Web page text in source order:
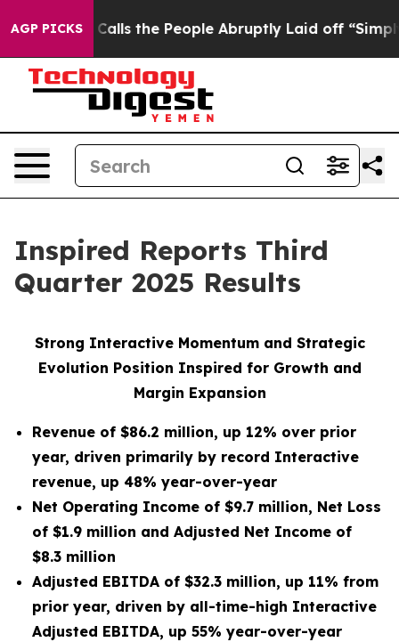
AGP PICKS
the People Abruptly Laid off “Simply a Math
Inspired Reports Third
Quarter 2025 Results
Strong Interactive Momentum and Strategic
Evolution Position Inspired for Growth and
Margin Expansion
Revenue of $86.2 million, up 12% over prior
year, driven primarily by record Interactive
revenue, up 48% year-over-year
Net Operating Income of $9.7 million, Net Loss
of $1.9 million and Adjusted Net Income of
$8.3 million
Adjusted EBITDA of $32.3 million, up 11% from
prior year, driven by all-time-high Interactive
Adjusted EBITDA, up 55% year-over-year